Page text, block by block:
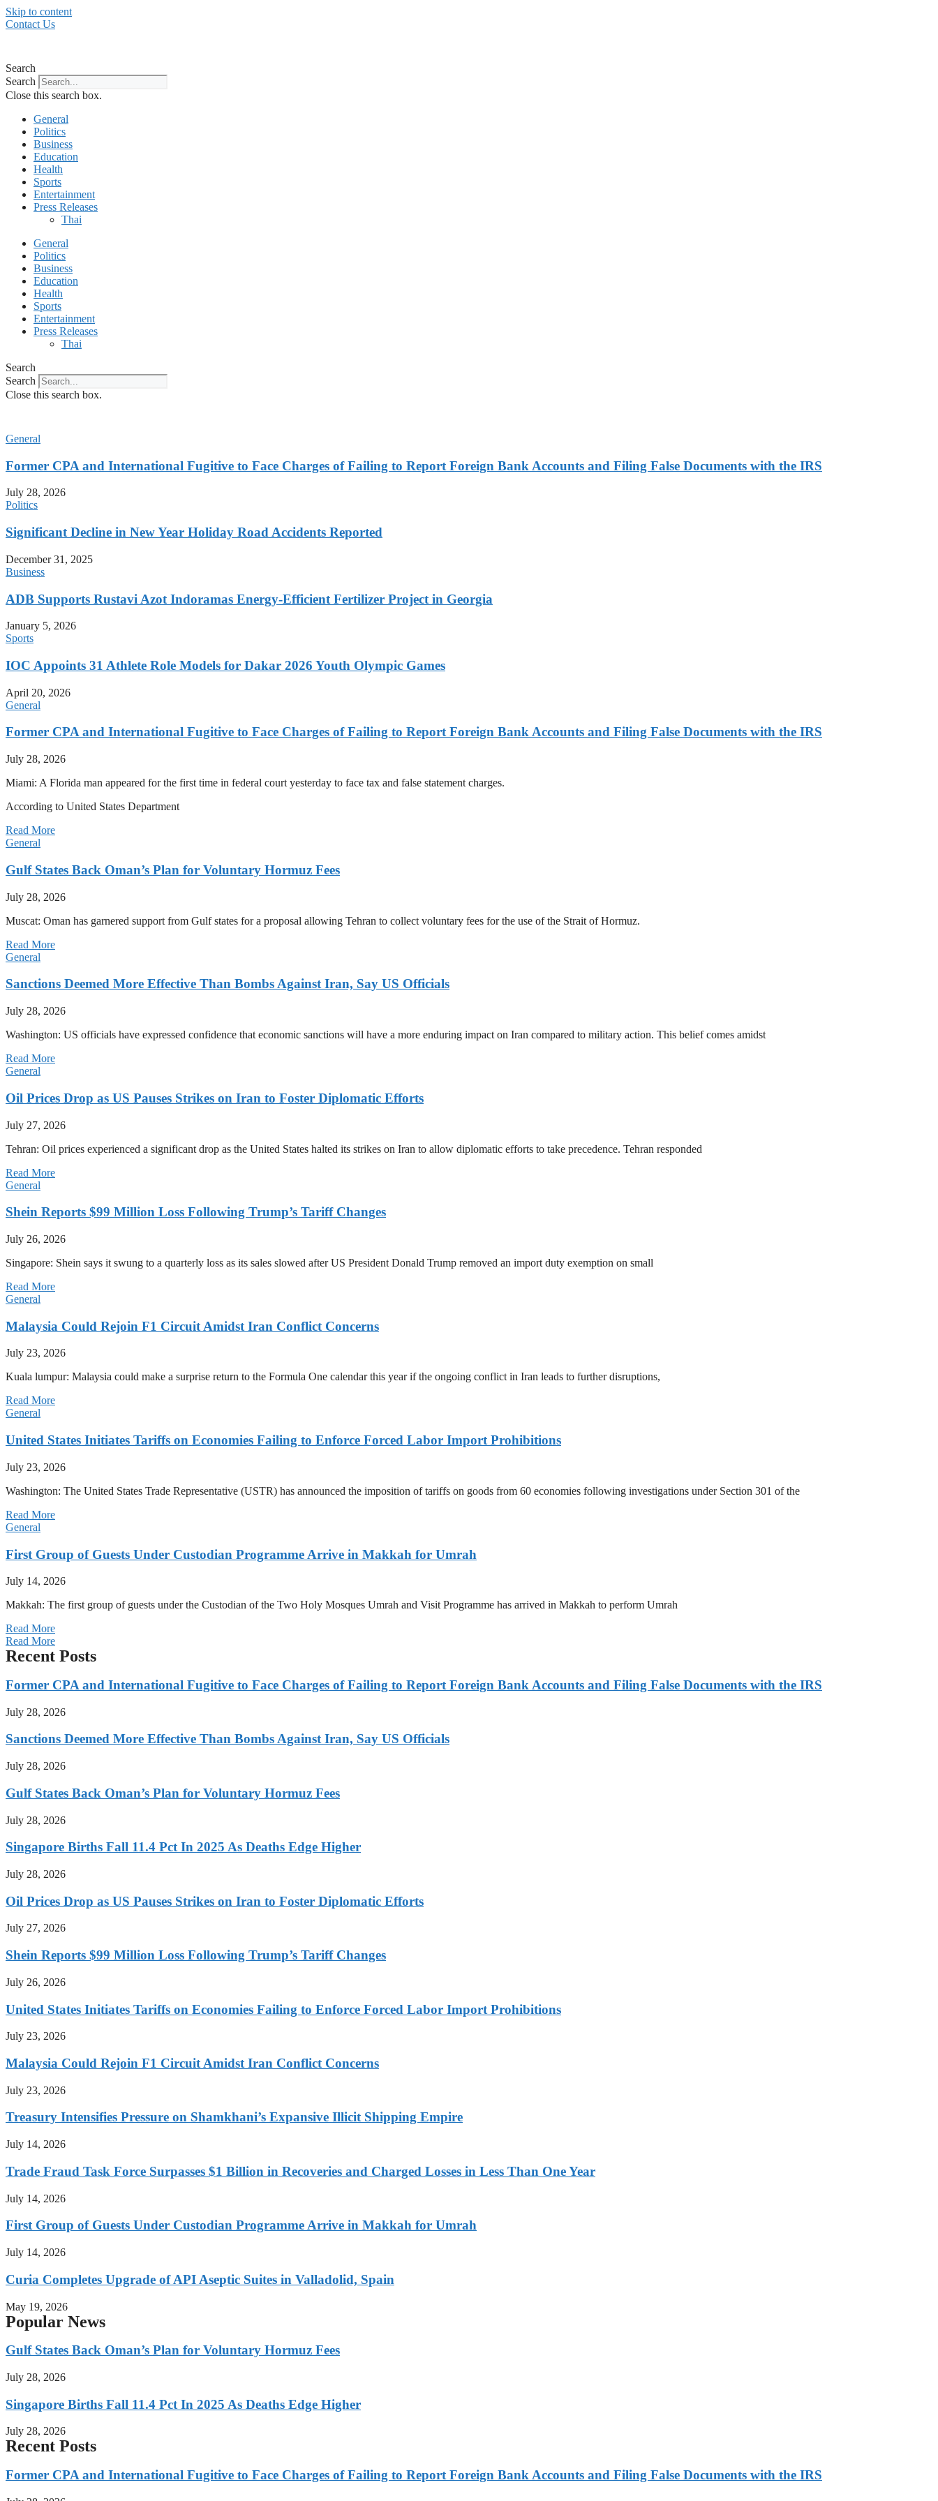
Skip to content
Contact Us
Search
Search
Close this search box.
General
Politics
Business
Education
Health
Sports
Entertainment
Press Releases
Thai
General
Politics
Business
Education
Health
Sports
Entertainment
Press Releases
Thai
Search
Search
Close this search box.
General
Former CPA and International Fugitive to Face Charges of Failing to Report Foreign Bank Accounts and Filing False Documents with the IRS
July 28, 2026
Politics
Significant Decline in New Year Holiday Road Accidents Reported
December 31, 2025
Business
ADB Supports Rustavi Azot Indoramas Energy-Efficient Fertilizer Project in Georgia
January 5, 2026
Sports
IOC Appoints 31 Athlete Role Models for Dakar 2026 Youth Olympic Games
April 20, 2026
General
Former CPA and International Fugitive to Face Charges of Failing to Report Foreign Bank Accounts and Filing False Documents with the IRS
July 28, 2026
Miami: A Florida man appeared for the first time in federal court yesterday to face tax and false statement charges.
According to United States Department
Read More
General
Gulf States Back Oman’s Plan for Voluntary Hormuz Fees
July 28, 2026
Muscat: Oman has garnered support from Gulf states for a proposal allowing Tehran to collect voluntary fees for the use of the Strait of Hormuz.
Read More
General
Sanctions Deemed More Effective Than Bombs Against Iran, Say US Officials
July 28, 2026
Washington: US officials have expressed confidence that economic sanctions will have a more enduring impact on Iran compared to military action. This belief comes amidst
Read More
General
Oil Prices Drop as US Pauses Strikes on Iran to Foster Diplomatic Efforts
July 27, 2026
Tehran: Oil prices experienced a significant drop as the United States halted its strikes on Iran to allow diplomatic efforts to take precedence. Tehran responded
Read More
General
Shein Reports $99 Million Loss Following Trump’s Tariff Changes
July 26, 2026
Singapore: Shein says it swung to a quarterly loss as its sales slowed after US President Donald Trump removed an import duty exemption on small
Read More
General
Malaysia Could Rejoin F1 Circuit Amidst Iran Conflict Concerns
July 23, 2026
Kuala lumpur: Malaysia could make a surprise return to the Formula One calendar this year if the ongoing conflict in Iran leads to further disruptions,
Read More
General
United States Initiates Tariffs on Economies Failing to Enforce Forced Labor Import Prohibitions
July 23, 2026
Washington: The United States Trade Representative (USTR) has announced the imposition of tariffs on goods from 60 economies following investigations under Section 301 of the
Read More
General
First Group of Guests Under Custodian Programme Arrive in Makkah for Umrah
July 14, 2026
Makkah: The first group of guests under the Custodian of the Two Holy Mosques Umrah and Visit Programme has arrived in Makkah to perform Umrah
Read More
Read More
Recent Posts
Former CPA and International Fugitive to Face Charges of Failing to Report Foreign Bank Accounts and Filing False Documents with the IRS
July 28, 2026
Sanctions Deemed More Effective Than Bombs Against Iran, Say US Officials
July 28, 2026
Gulf States Back Oman’s Plan for Voluntary Hormuz Fees
July 28, 2026
Singapore Births Fall 11.4 Pct In 2025 As Deaths Edge Higher
July 28, 2026
Oil Prices Drop as US Pauses Strikes on Iran to Foster Diplomatic Efforts
July 27, 2026
Shein Reports $99 Million Loss Following Trump’s Tariff Changes
July 26, 2026
United States Initiates Tariffs on Economies Failing to Enforce Forced Labor Import Prohibitions
July 23, 2026
Malaysia Could Rejoin F1 Circuit Amidst Iran Conflict Concerns
July 23, 2026
Treasury Intensifies Pressure on Shamkhani’s Expansive Illicit Shipping Empire
July 14, 2026
Trade Fraud Task Force Surpasses $1 Billion in Recoveries and Charged Losses in Less Than One Year
July 14, 2026
First Group of Guests Under Custodian Programme Arrive in Makkah for Umrah
July 14, 2026
Curia Completes Upgrade of API Aseptic Suites in Valladolid, Spain
May 19, 2026
Popular News
Gulf States Back Oman’s Plan for Voluntary Hormuz Fees
July 28, 2026
Singapore Births Fall 11.4 Pct In 2025 As Deaths Edge Higher
July 28, 2026
Recent Posts
Former CPA and International Fugitive to Face Charges of Failing to Report Foreign Bank Accounts and Filing False Documents with the IRS